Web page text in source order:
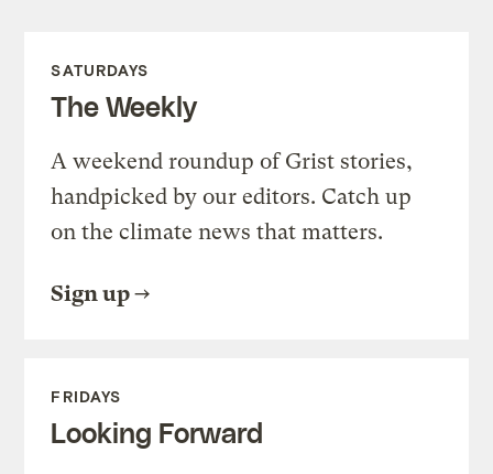
SATURDAYS
The Weekly
A weekend roundup of Grist stories,
handpicked by our editors. Catch up
on the climate news that matters.
Sign up
FRIDAYS
Looking Forward